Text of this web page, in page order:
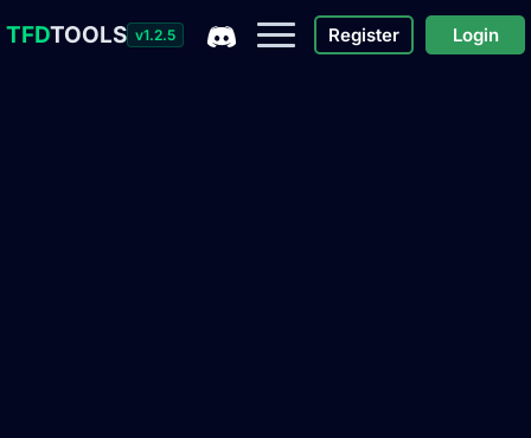
TFDTOOLS v1.2.5 Register Login